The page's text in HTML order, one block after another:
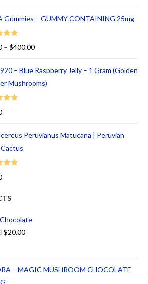
Gummies – GUMMY CONTAINING 25mg
5.00
– $400.00
– Blue Raspberry Jelly – 1 Gram (Golden
Mushrooms)
Peruvianus Matucana | Peruvian
$20.00
– MAGIC MUSHROOM CHOCOLATE